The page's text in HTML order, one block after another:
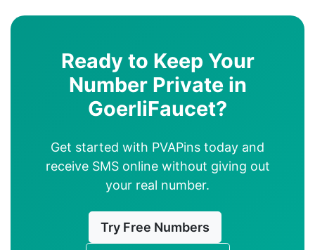
Ready to Keep Your
Number Private in
GoerliFaucet?
Get started with PVAPins today and
receive SMS online without giving out
your real number.
Try Free Numbers